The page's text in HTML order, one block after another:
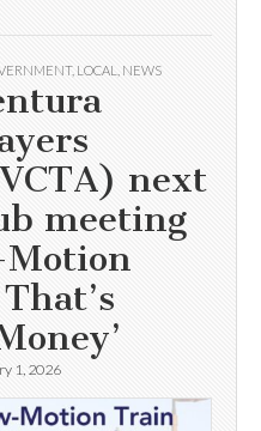
, LOCAL NEWS
next
meeting
Motion
1, 2026